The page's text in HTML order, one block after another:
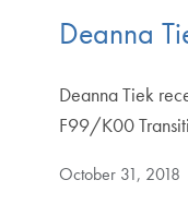
Deanna
Deanna Tiek
F99/K00
October 31, 2018